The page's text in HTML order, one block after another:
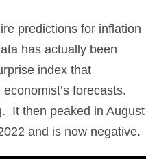
predictions for inflation
has actually been
index that
forecasts.
It then peaked in August
and is now negative.